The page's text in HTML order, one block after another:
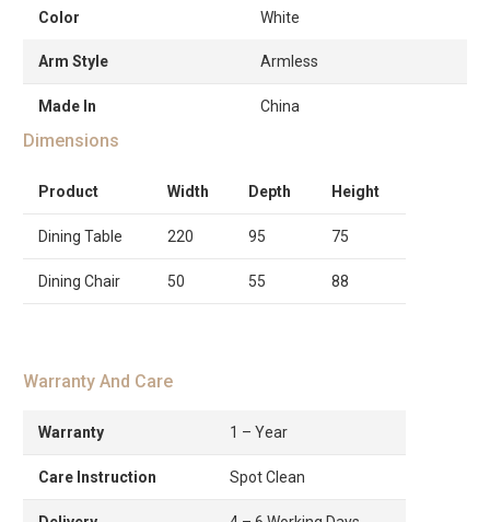
Color White
Arm Style Armless
Made In China
Dimensions
Product Width Depth Height
Dining Table 220 95 75
Dining Chair 50 55 88
Warranty And Care
Warranty 1 – Year
Care Instruction Spot Clean